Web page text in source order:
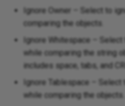
Ignore Owner – Select to
comparing the objects.
Ignore Whitespace –
while comparing the string
includes space, tabs, and
Ignore Tablespace –
while comparing the objects.